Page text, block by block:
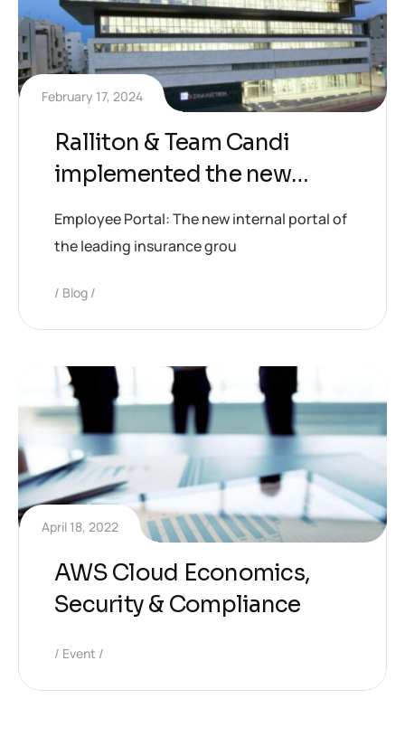
February 17, 2024
Ralliton & Team Candi
implemented the new
internal portal of CNP
CYPRUS Group
Employee Portal: The new internal portal of
the leading insurance grou
Blog
April 18, 2022
AWS Cloud Economics,
Security & Compliance
Event